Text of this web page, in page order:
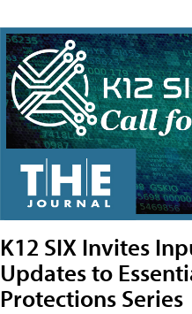
K12 SIX Invites
Updates to
Protections Series